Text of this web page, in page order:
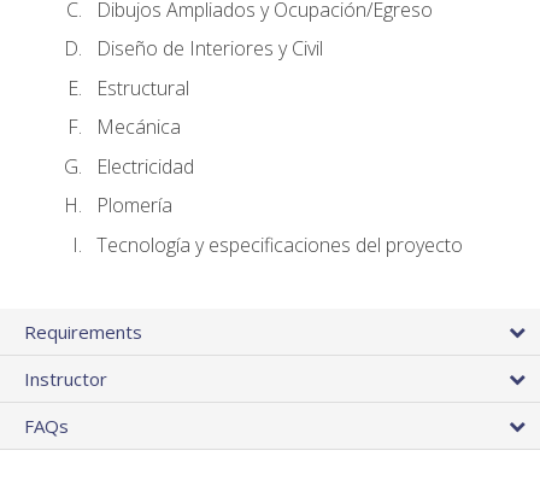
Dibujos Ampliados y Ocupación/Egreso
Diseño de Interiores y Civil
Estructural
Mecánica
Electricidad
Plomería
Tecnología y especificaciones del proyecto
Requirements
Instructor
FAQs